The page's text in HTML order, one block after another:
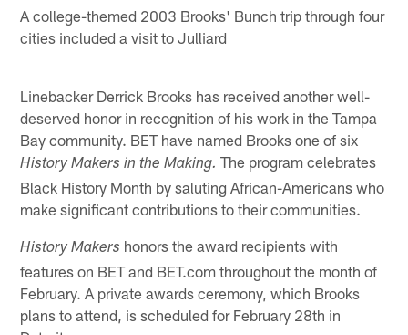
A college-themed 2003 Brooks' Bunch trip through four
cities included a visit to Julliard
Linebacker Derrick Brooks has received another well-
deserved honor in recognition of his work in the Tampa
Bay community. BET have named Brooks one of six
History Makers in the Making. The program celebrates
Black History Month by saluting African-Americans who
make significant contributions to their communities.
History Makers honors the award recipients with
features on BET and BET.com throughout the month of
February. A private awards ceremony, which Brooks
plans to attend, is scheduled for February 28th in